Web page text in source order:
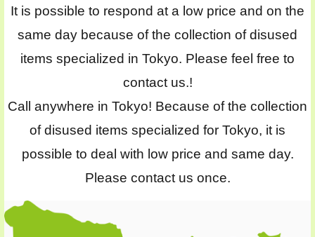
It is possible to respond at a low price and on the
same day because of the collection of disused
items specialized in Tokyo. Please feel free to
contact us.!
Call anywhere in Tokyo! Because of the collection
of disused items specialized for Tokyo, it is
possible to deal with low price and same day.
Please contact us once.